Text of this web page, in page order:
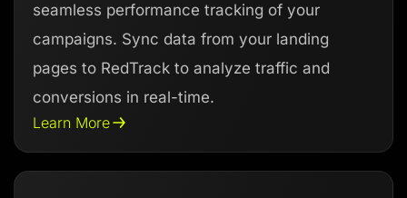
seamless performance tracking of your
campaigns. Sync data from your landing
pages to RedTrack to analyze traffic and
conversions in real-time.
Learn More